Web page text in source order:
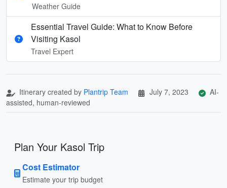
Weather Guide
Essential Travel Guide: What to Know Before
Visiting Kasol
Travel Expert
Itinerary created by Plantrip Team July 7, 2023
AI-
assisted, human-reviewed
Plan Your Kasol Trip
Cost Estimator
Estimate your trip budget